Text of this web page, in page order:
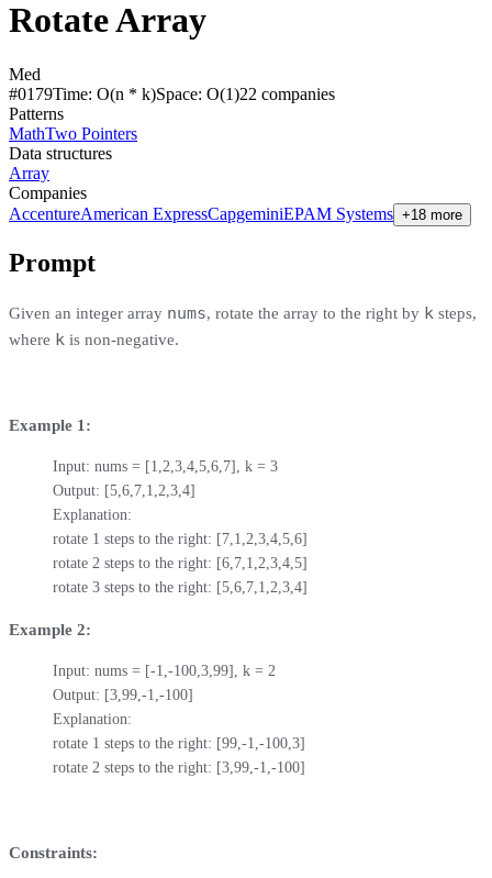
Rotate Array
Med
#0179Time: O(n * k)Space: O(1)22 companies
Patterns
MathTwo Pointers
Data structures
Array
Companies
AccentureAmerican ExpressCapgeminiEPAM Systems +18 more
Prompt
Given an integer array nums, rotate the array to the right by k steps,
where k is non-negative.
Example 1:
Input: nums = [1,2,3,4,5,6,7], k = 3
Output: [5,6,7,1,2,3,4]
Explanation:
rotate 1 steps to the right: [7,1,2,3,4,5,6]
rotate 2 steps to the right: [6,7,1,2,3,4,5]
rotate 3 steps to the right: [5,6,7,1,2,3,4]
Example 2:
Input: nums = [-1,-100,3,99], k = 2
Output: [3,99,-1,-100]
Explanation:
rotate 1 steps to the right: [99,-1,-100,3]
rotate 2 steps to the right: [3,99,-1,-100]
Constraints: